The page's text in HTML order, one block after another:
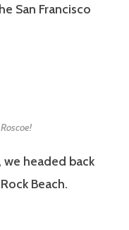
San Francisco
we headed back
Beach.